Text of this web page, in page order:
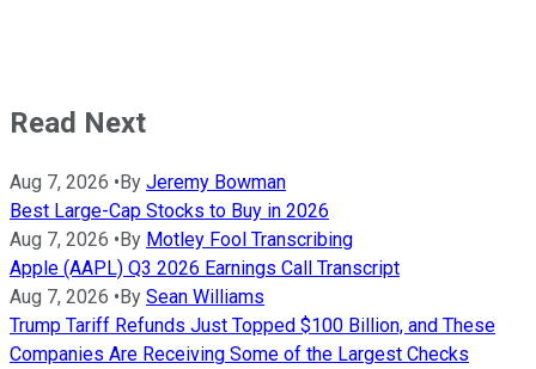
Read Next
Aug 7, 2026 •By Jeremy Bowman
Best Large-Cap Stocks to Buy in 2026
Aug 7, 2026 •By Motley Fool Transcribing
Apple (AAPL) Q3 2026 Earnings Call Transcript
Aug 7, 2026 •By Sean Williams
Trump Tariff Refunds Just Topped $100 Billion, and These
Companies Are Receiving Some of the Largest Checks